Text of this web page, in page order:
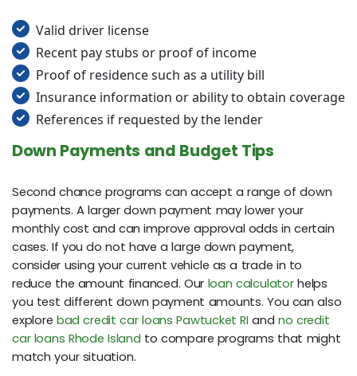
Valid driver license
Recent pay stubs or proof of income
Proof of residence such as a utility bill
Insurance information or ability to obtain coverage
References if requested by the lender
Down Payments and Budget Tips
Second chance programs can accept a range of down
payments. A larger down payment may lower your
monthly cost and can improve approval odds in certain
cases. If you do not have a large down payment,
consider using your current vehicle as a trade in to
reduce the amount financed. Our loan calculatorhelps
you test different down payment amounts. You can also
explore bad credit car loans Pawtucket RI and no credit
car loans Rhode Island to compare programs that might
match your situation.